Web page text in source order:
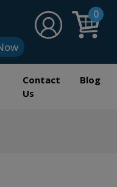
0
Contact
Us
Blog